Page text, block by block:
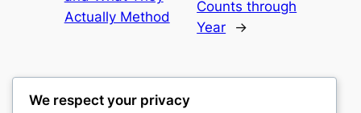
Actually Method
Counts through
Year
→
We respect your privacy